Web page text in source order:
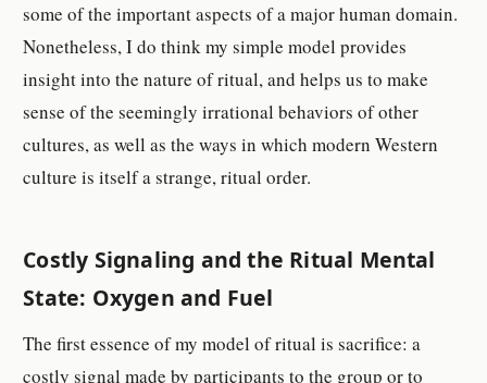
some of the important aspects of a major human domain.
Nonetheless, I do think my simple model provides
insight into the nature of ritual, and helps us to make
sense of the seemingly irrational behaviors of other
cultures, as well as the ways in which modern Western
culture is itself a strange, ritual order.
Costly Signaling and the Ritual Mental
State: Oxygen and Fuel
The first essence of my model of ritual is sacrifice: a
costly signal made by participants to the group or to